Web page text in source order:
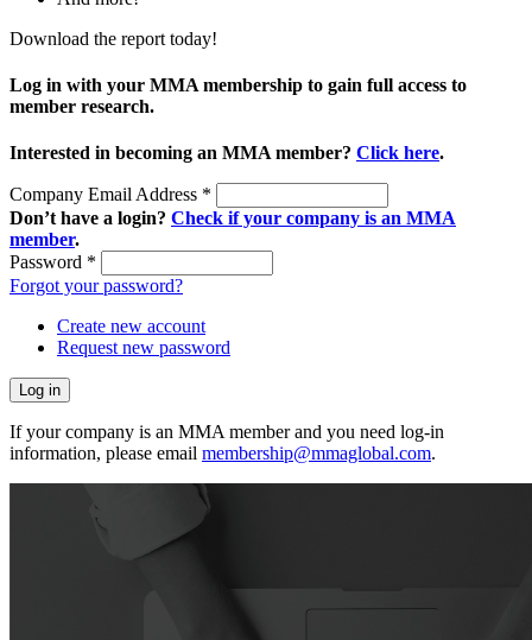
Download the report today!
Log in with your MMA membership to gain full access to
member research.
Interested in becoming an MMA member? Click here.
Company Email Address *
Don’t have a login? Check if your company is an MMA
member.
Password *
Forgot your password?
Create new account
Request new password
If your company is an MMA member and you need log-in
information, please email membership@mmaglobal.com.